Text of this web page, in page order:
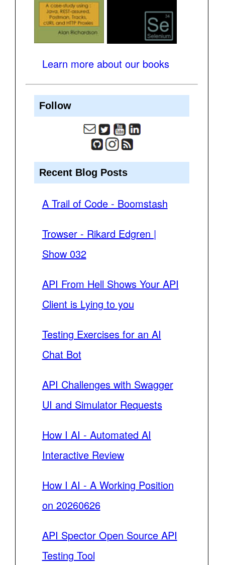
Learn more about our books
Follow
Recent Blog Posts
A Trail of Code - Boomstash
Trowser - Rikard Edgren |
Show 032
API From Hell Shows Your API
Client is Lying to you
Testing Exercises for an AI
Chat Bot
API Challenges with Swagger
UI and Simulator Requests
How I AI - Automated AI
Interactive Review
How I AI - A Working Position
on 20260626
API Spector Open Source API
Testing Tool